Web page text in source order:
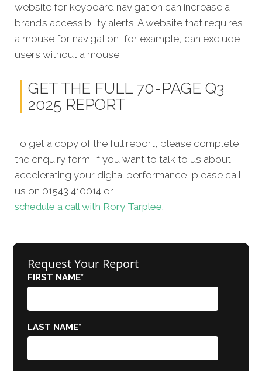
website for keyboard navigation can increase a
brand’s accessibility alerts. A website that requires
a mouse for navigation, for example, can exclude
users without a mouse.
GET THE FULL 70-PAGE Q3
2025 REPORT
To get a copy of the full report, please complete
the enquiry form. If you want to talk to us about
accelerating your digital performance, please call
us on 01543 410014 or
schedule a call with Rory Tarplee.
Request Your Report
FIRST NAME*
LAST NAME*